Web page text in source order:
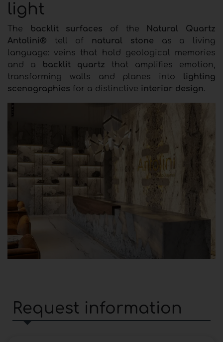
light
The backlit surfaces of the
Natural Quartz
Antolini® tell of natural stone as a living
language: veins that hold geological memories
and a backlit quartz that amplifies emotion,
transforming walls and planes into lighting
scenographies for a distinctive interior design.
Request information